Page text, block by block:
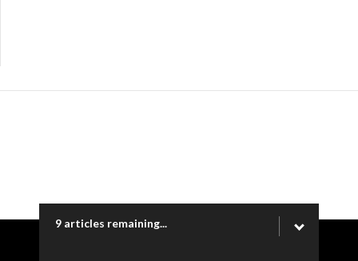
9 articles remaining...